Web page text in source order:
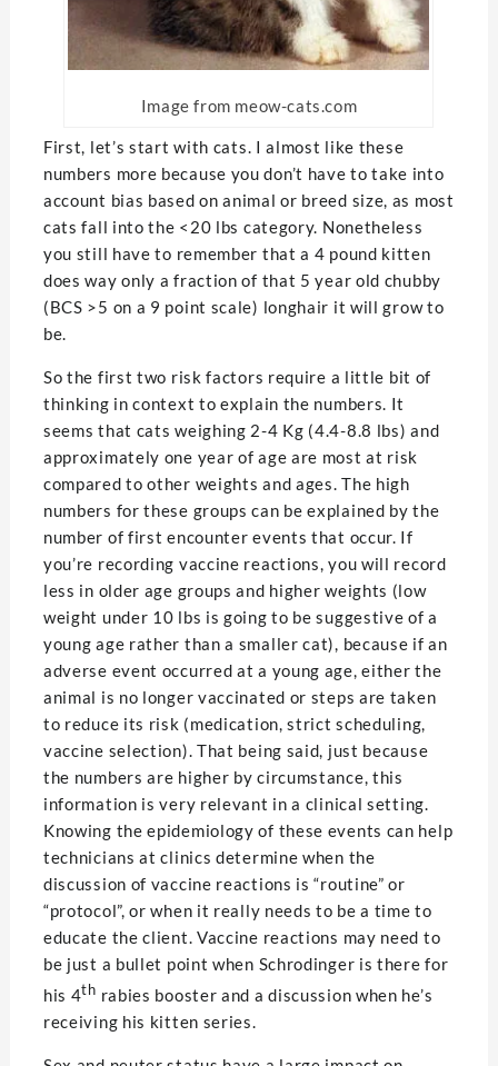
Image from meow-cats.com
First, let’s start with cats. I almost like these
numbers more because you don’t have to take into
account bias based on animal or breed size, as most
cats fall into the <20 lbs category. Nonetheless
you still have to remember that a 4 pound kitten
does way only a fraction of that 5 year old chubby
(BCS >5 on a 9 point scale) longhair it will grow to
be.
So the first two risk factors require a little bit of
thinking in context to explain the numbers. It
seems that cats weighing 2-4 Kg (4.4-8.8 lbs) and
approximately one year of age are most at risk
compared to other weights and ages. The high
numbers for these groups can be explained by the
number of first encounter events that occur. If
you’re recording vaccine reactions, you will record
less in older age groups and higher weights (low
weight under 10 lbs is going to be suggestive of a
young age rather than a smaller cat), because if an
adverse event occurred at a young age, either the
animal is no longer vaccinated or steps are taken
to reduce its risk (medication, strict scheduling,
vaccine selection). That being said, just because
the numbers are higher by circumstance, this
information is very relevant in a clinical setting.
Knowing the epidemiology of these events can help
technicians at clinics determine when the
discussion of vaccine reactions is “routine” or
“protocol”, or when it really needs to be a time to
educate the client. Vaccine reactions may need to
be just a bullet point when Schrodinger is there for
his 4th rabies booster and a discussion when he’s
receiving his kitten series.